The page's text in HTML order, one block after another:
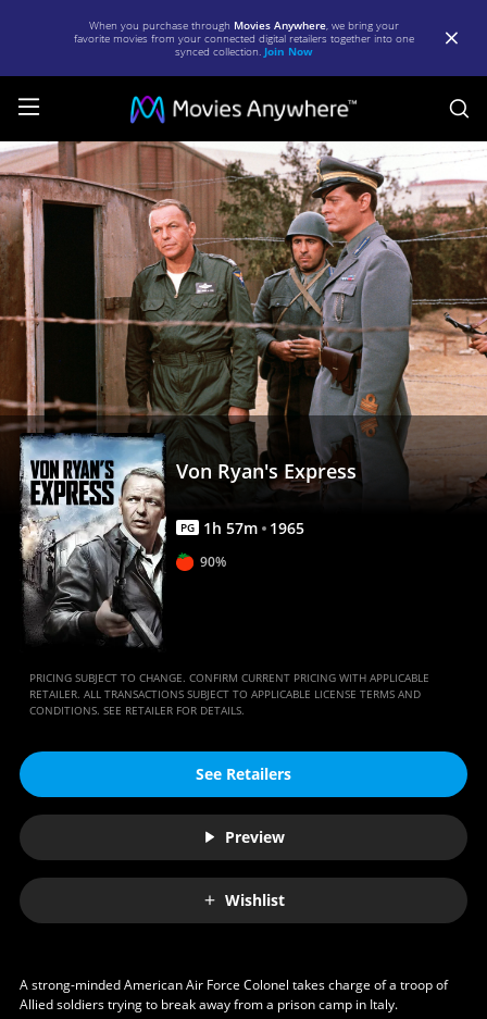
When you purchase through Movies Anywhere, we bring your
favorite movies from your connected digital retailers together into one
synced collection. Join Now
Von
Ryan's
Express
|
Full
Movie
Movies
Anywhere
Von Ryan's Express
PG 1h 57m 1965
90%
PRICING SUBJECT TO CHANGE. CONFIRM CURRENT PRICING WITH APPLICABLE
RETAILER. ALL TRANSACTIONS SUBJECT TO APPLICABLE LICENSE TERMS AND
CONDITIONS. SEE RETAILER FOR DETAILS.
See Retailers
Preview
Wishlist
A strong-minded American Air Force Colonel takes charge of a troop of
Allied soldiers trying to break away from a prison camp in Italy.